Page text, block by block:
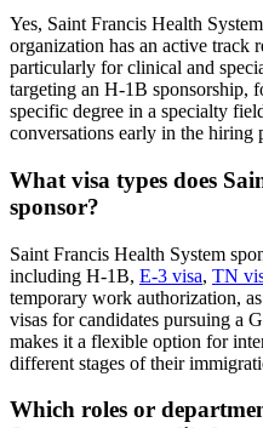
Yes, Saint Francis Health
organization has an active
particularly for clinical and
targeting an H-1B sponsorship,
specific degree in a specialty
conversations early in the hiring
What visa types does
sponsor?
Saint Francis Health System
including H-1B, E-3 visa, TN
temporary work authorization,
visas for candidates pursuing a
makes it a flexible option for
different stages of their
Which roles or